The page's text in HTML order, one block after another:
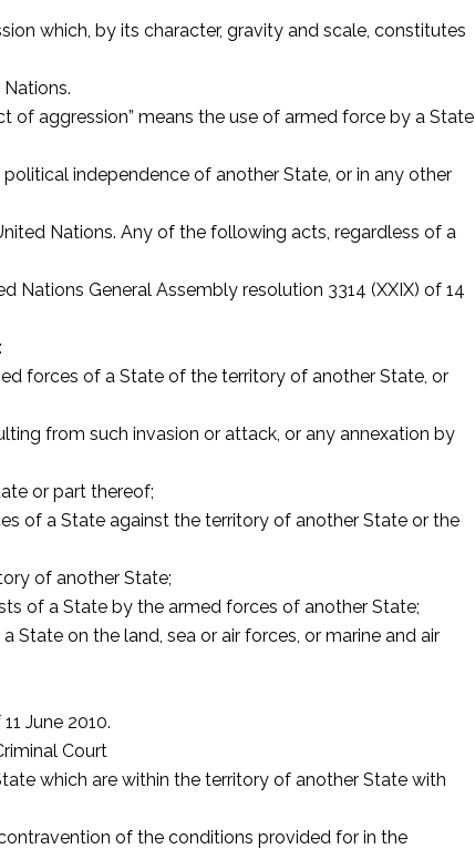
which, by its character, gravity and scale, constitutes
of aggression” means the use of armed force by a State
independence of another State, or in any other
Nations. Any of the following acts, regardless of a
Nations General Assembly resolution 3314 (XXIX) of 14
forces of a State of the territory of another State, or
from such invasion or attack, or any annexation by
or part thereof;
of a State against the territory of another State or the
of another State;
of a State by the armed forces of another State;
State on the land, sea or air forces, or marine and air
June 2010.
Court
which are within the territory of another State with
of the conditions provided for in the